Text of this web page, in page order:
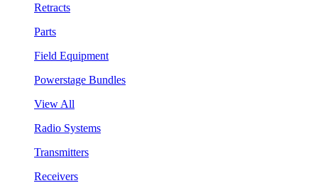
Retracts
Parts
Field Equipment
Powerstage Bundles
View All
Radio Systems
Transmitters
Receivers